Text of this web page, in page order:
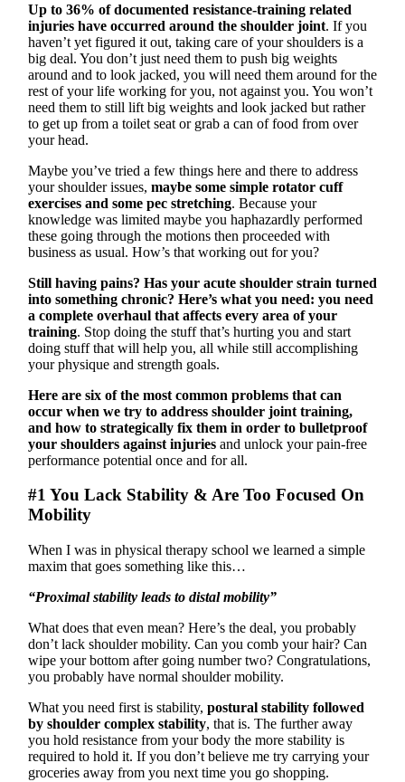
Up to 36% of documented resistance-training related
injuries have occurred around the shoulder joint. If you
haven’t yet figured it out, taking care of your shoulders is a
big deal. You don’t just need them to push big weights
around and to look jacked, you will need them around for the
rest of your life working for you, not against you. You won’t
need them to still lift big weights and look jacked but rather
to get up from a toilet seat or grab a can of food from over
your head.
Maybe you’ve tried a few things here and there to address
your shoulder issues, maybe some simple rotator cuff
exercises and some pec stretching. Because your
knowledge was limited maybe you haphazardly performed
these going through the motions then proceeded with
business as usual. How’s that working out for you?
Still having pains? Has your acute shoulder strain turned
into something chronic? Here’s what you need: you need
a complete overhaul that affects every area of your
training. Stop doing the stuff that’s hurting you and start
doing stuff that will help you, all while still accomplishing
your physique and strength goals.
Here are six of the most common problems that can
occur when we try to address shoulder joint training,
and how to strategically fix them in order to bulletproof
your shoulders against injuriesand unlock your pain-free
performance potential once and for all.
#1 You Lack Stability & Are Too Focused On
Mobility
When I was in physical therapy school we learned a simple
maxim that goes something like this…
“Proximal stability leads to distal mobility”
What does that even mean? Here’s the deal, you probably
don’t lack shoulder mobility. Can you comb your hair? Can
wipe your bottom after going number two? Congratulations,
you probably have normal shoulder mobility.
What you need first is stability, postural stability followed
by shoulder complex stability, that is. The further away
you hold resistance from your body the more stability is
required to hold it. If you don’t believe me try carrying your
groceries away from you next time you go shopping.